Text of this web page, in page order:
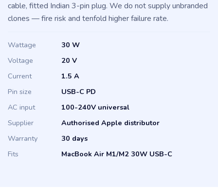
cable, fitted Indian 3-pin plug. We do not supply unbranded
clones — fire risk and tenfold higher failure rate.
Wattage
30 W
Voltage
20 V
Current
1.5 A
Pin size
USB-C PD
AC input
100-240V universal
Supplier
Authorised Apple distributor
Warranty
30 days
Fits
MacBook Air M1/M2 30W USB-C